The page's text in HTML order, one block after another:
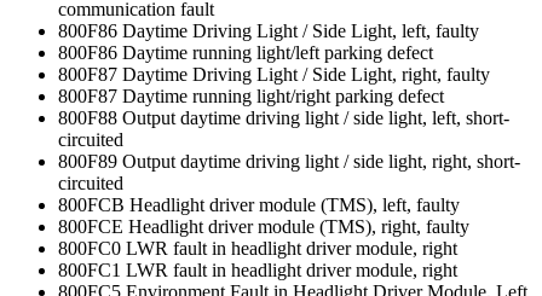
communication fault
800F86 Daytime Driving Light / Side Light, left, faulty
800F86 Daytime running light/left parking defect
800F87 Daytime Driving Light / Side Light, right, faulty
800F87 Daytime running light/right parking defect
800F88 Output daytime driving light / side light, left, short-
circuited
800F89 Output daytime driving light / side light, right, short-
circuited
800FCB Headlight driver module (TMS), left, faulty
800FCE Headlight driver module (TMS), right, faulty
800FC0 LWR fault in headlight driver module, right
800FC1 LWR fault in headlight driver module, right
800FC5 Environment Fault in Headlight Driver Module, Left